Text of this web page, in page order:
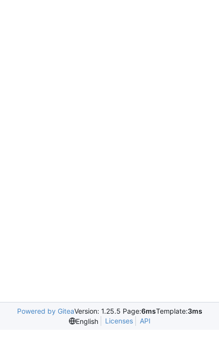
Powered by GiteaVersion: 1.25.5 Page:6msTemplate:3ms
English
Licenses API